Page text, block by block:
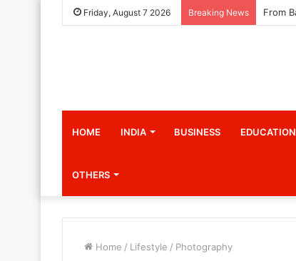
Friday, August 7 2026 Breaking News
HOME INDIA BUSINESS EDUCATION
OTHERS
Home / Lifestyle / Photography